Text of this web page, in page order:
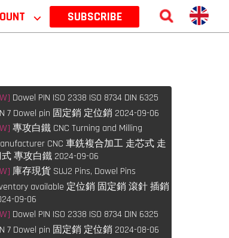
⌵ SUBSCRIBE
Dowel PIN ISO 2338 ISO 8734 DIN 6325
7 Dowel pin 固定銷 定位銷 2024-09-06
專攻白鐵 CNC Turning and Milling
CNC 車銑複合加工 走芯式 走
專攻白鐵 2024-09-06
庫存現貨 SUJ2 Pins, Dowel Pins
available 定位銷 固定銷 滾針 插銷
09-06
Dowel PIN ISO 2338 ISO 8734 DIN 6325
7 Dowel pin 固定銷 定位銷 2024-08-06